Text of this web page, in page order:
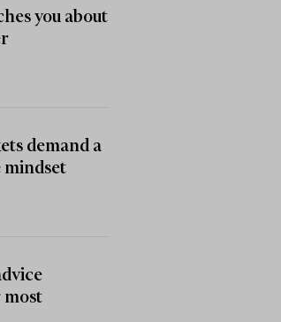
you about
demand a
mindset
most